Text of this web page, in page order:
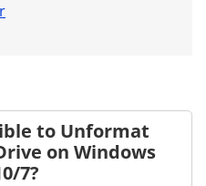
to Unformat
on Windows
7?